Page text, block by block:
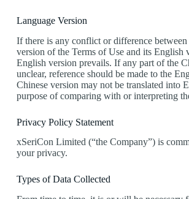
Language Version
If there is any conflict or difference between
version of the Terms of Use and its English
English version prevails. If any part of the
unclear, reference should be made to the
Chinese version may not be translated into
purpose of comparing with or interpreting
Privacy Policy Statement
xSeriCon Limited (“the Company”) is
your privacy.
Types of Data Collected